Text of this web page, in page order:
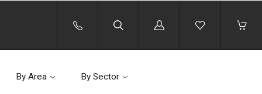
Log
By Area By Sector